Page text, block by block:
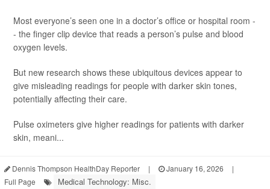
Most everyone’s seen one in a doctor’s office or hospital room -
- the finger clip device that reads a person’s pulse and blood
oxygen levels.
But new research shows these ubiquitous devices appear to
give misleading readings for people with darker skin tones,
potentially affecting their care.
Pulse oximeters give higher readings for patients with darker
skin, meani...
Dennis Thompson HealthDay Reporter | January 16, 2026
|
Full Page
Medical Technology: Misc.